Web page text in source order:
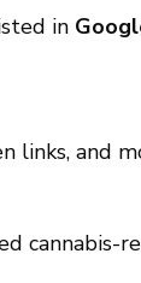
in
links, and